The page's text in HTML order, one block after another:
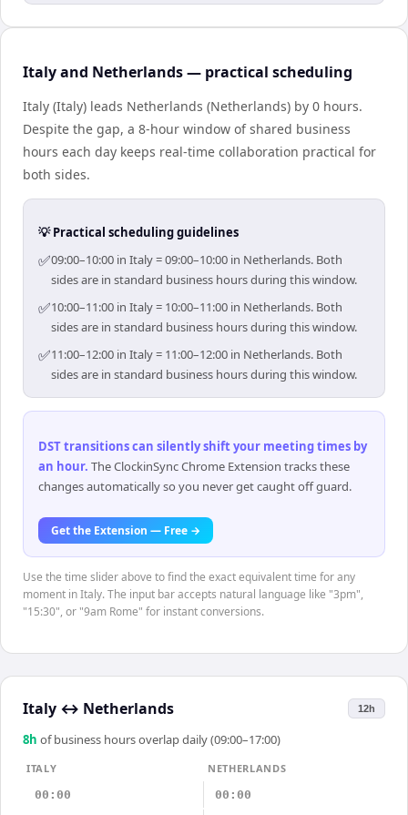
Italy and Netherlands — practical scheduling
Italy (Italy) leads Netherlands (Netherlands) by 0 hours.
Despite the gap, a 8-hour window of shared business
hours each day keeps real-time collaboration practical for
both sides.
💡 Practical scheduling guidelines
✅09:00–10:00 in Italy = 09:00–10:00 in Netherlands. Both
sides are in standard business hours during this window.
✅10:00–11:00 in Italy = 10:00–11:00 in Netherlands. Both
sides are in standard business hours during this window.
✅11:00–12:00 in Italy = 11:00–12:00 in Netherlands. Both
sides are in standard business hours during this window.
DST transitions can silently shift your meeting times by
an hour. The ClockinSync Chrome Extension tracks these
changes automatically so you never get caught off guard.
Get the Extension — Free →
Use the time slider above to find the exact equivalent time for any
moment in Italy. The input bar accepts natural language like "3pm",
"15:30", or "9am Rome" for instant conversions.
Italy ↔ Netherlands 12h
8h of business hours overlap daily (09:00–17:00)
ITALY
NETHERLANDS
00:00
00:00